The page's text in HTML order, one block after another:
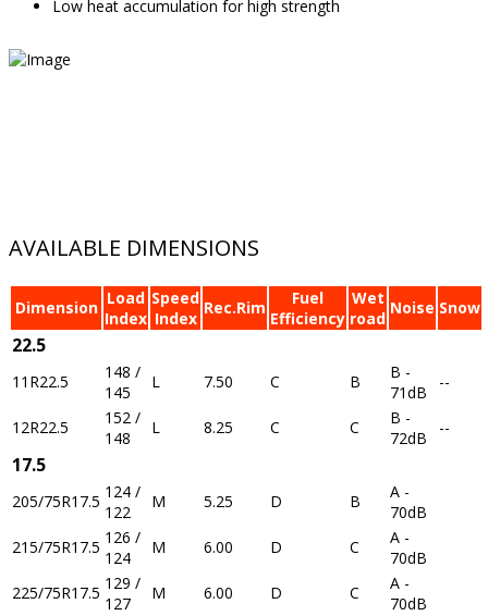
Low heat accumulation for high strength
AVAILABLE DIMENSIONS
Dimension Load
Index
Speed
Index
Rec.Rim
Fuel
Efficiency
Wet
road
Noise Snow
22.5
11R22.5
148 /
145
L 7.50 C B
B -
71dB
--
12R22.5
152 /
148
L 8.25 C C
B -
72dB
--
17.5
205/75R17.5 124 /
122
M 5.25 D B
A -
70dB
215/75R17.5 126 /
124
M 6.00 D C
A -
70dB
225/75R17.5 129 /
127
M 6.00 D C
A -
70dB